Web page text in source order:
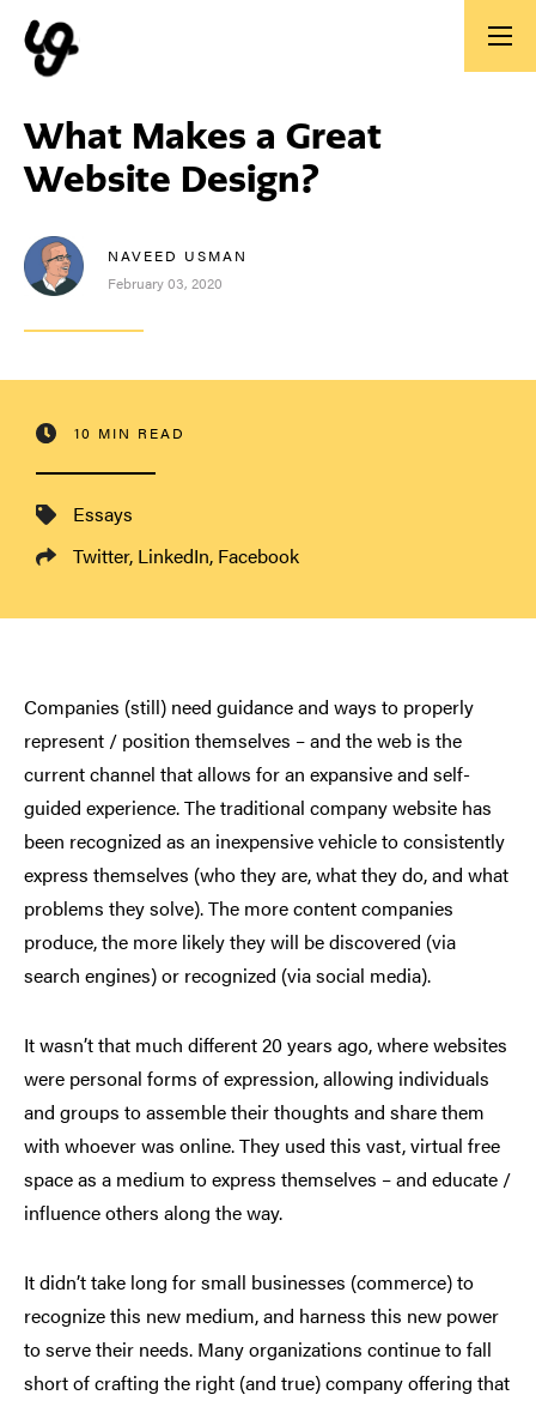
What Makes a Great
Website Design?
NAVEED USMAN
February 03, 2020
10 MIN READ
Essays
Twitter, LinkedIn, Facebook
Companies (still) need guidance and ways to properly
represent / position themselves – and the web is the
current channel that allows for an expansive and self-
guided experience. The traditional company website has
been recognized as an inexpensive vehicle to consistently
express themselves (who they are, what they do, and what
problems they solve). The more content companies
produce, the more likely they will be discovered (via
search engines) or recognized (via social media).
It wasn’t that much different 20 years ago, where websites
were personal forms of expression, allowing individuals
and groups to assemble their thoughts and share them
with whoever was online. They used this vast, virtual free
space as a medium to express themselves – and educate /
influence others along the way.
It didn’t take long for small businesses (commerce) to
recognize this new medium, and harness this new power
to serve their needs. Many organizations continue to fall
short of crafting the right (and true) company offering that